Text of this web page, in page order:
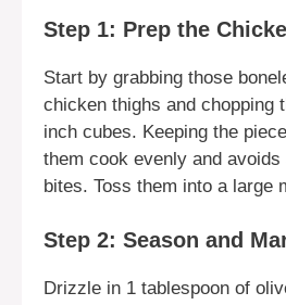
Step 1: Prep the
Start by grabbing those
chicken thighs and chopping
inch cubes. Keeping the
them cook evenly and
bites. Toss them into a large
Step 2: Season and
Drizzle in 1 tablespoon of